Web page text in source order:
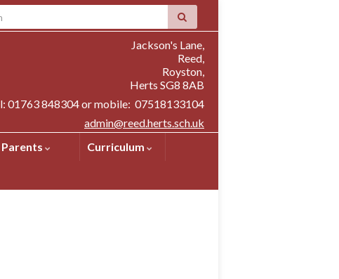
Jackson's Lane,
Reed,
Royston,
Herts SG8 8AB
01763 848304 or mobile: 07518133104
admin@reed.herts.sch.uk
Parents Curriculum